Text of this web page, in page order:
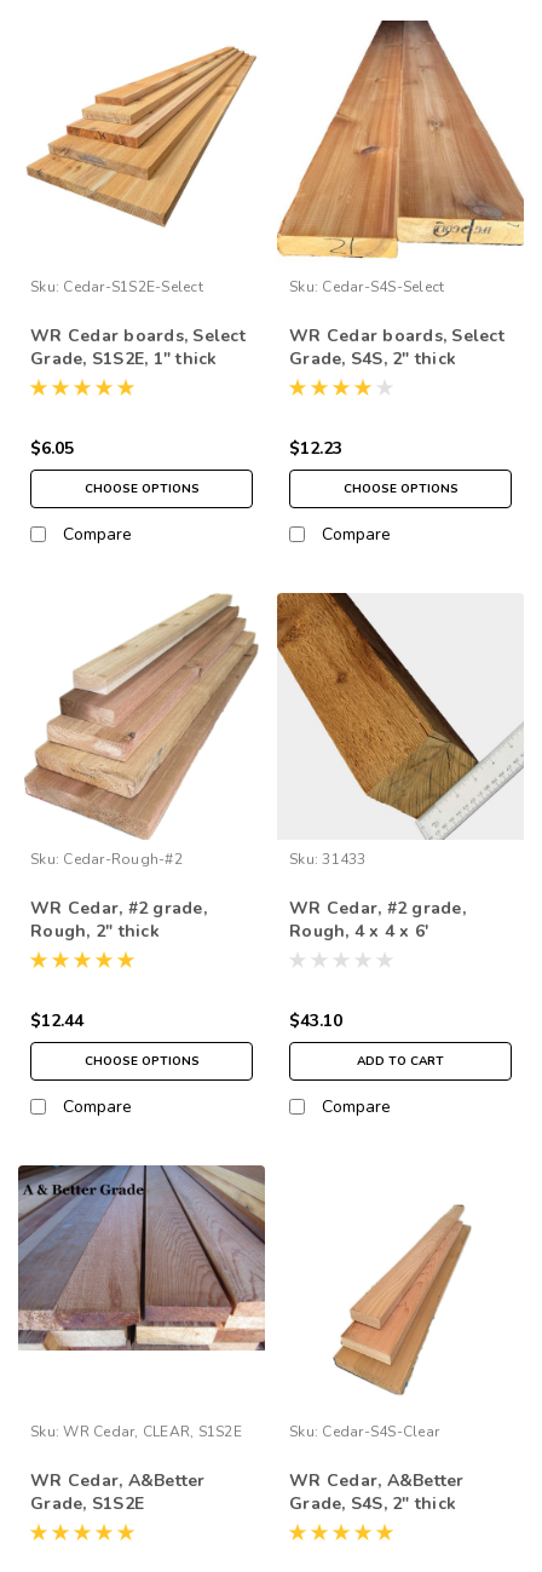
Sku: Cedar-S1S2E-Select
WR Cedar boards, Select
Grade, S1S2E, 1" thick
$6.05
CHOOSE OPTIONS
Compare
Sku: Cedar-S4S-Select
WR Cedar boards, Select
Grade, S4S, 2" thick
$12.23
CHOOSE OPTIONS
Compare
Sku: Cedar-Rough-#2
WR Cedar, #2 grade,
Rough, 2" thick
$12.44
CHOOSE OPTIONS
Compare
Sku: 31433
WR Cedar, #2 grade,
Rough, 4 x 4 x 6'
$43.10
ADD TO CART
Compare
Sku: WR Cedar, CLEAR, S1S2E
WR Cedar, A&Better
Grade, S1S2E
Sku: Cedar-S4S-Clear
WR Cedar, A&Better
Grade, S4S, 2" thick